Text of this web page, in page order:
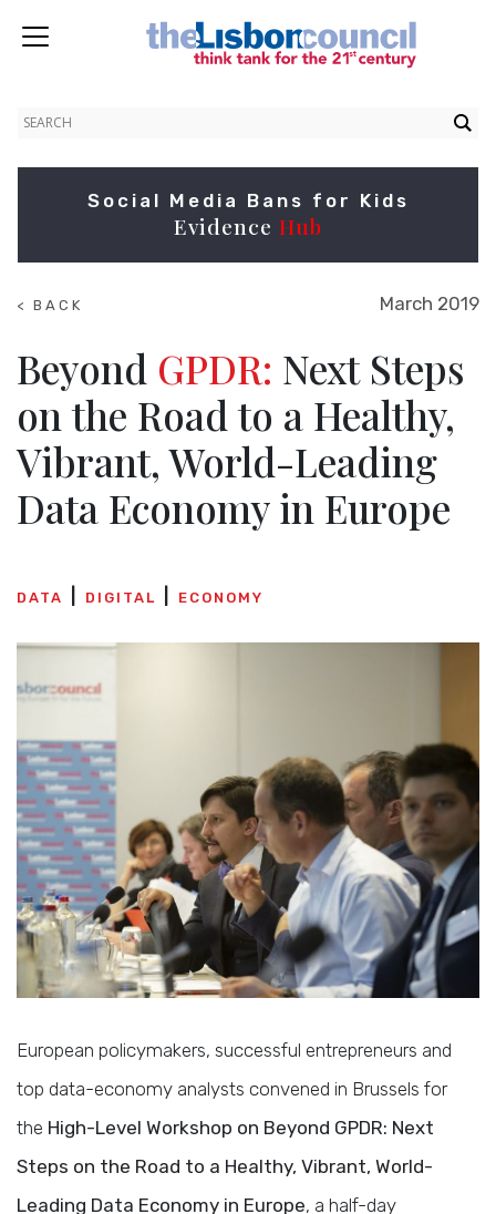
Social Media Bans for Kids
Evidence Hub
< BACK
March 2019
Beyond GPDR: Next Steps
on the Road to a Healthy,
Vibrant, World-Leading
Data Economy in Europe
DATA DIGITAL ECONOMY
European policymakers, successful entrepreneurs and
top data-economy analysts convened in Brussels for
the High-Level Workshop on Beyond GPDR: Next
Steps on the Road to a Healthy, Vibrant, World-
Leading Data Economy in Europe, a half-day